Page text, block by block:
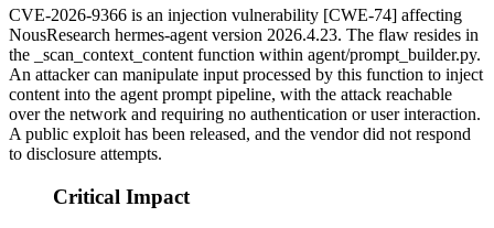
CVE-2026-9366 is an injection vulnerability [CWE-74] affecting
NousResearch hermes-agent version 2026.4.23. The flaw resides in
the
_scan_context_content function within agent/prompt_builder.py.
An attacker can manipulate input processed by this function to inject
content into the agent prompt pipeline, with the attack reachable
over the network and requiring no authentication or user interaction.
A public exploit has been released, and the vendor did not respond
to disclosure attempts.
Critical Impact